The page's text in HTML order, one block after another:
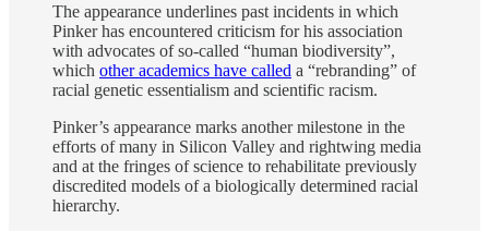
The appearance underlines past incidents in which
Pinker has encountered criticism for his association
with advocates of so-called “human biodiversity”,
which other academics have called a “rebranding” of
racial genetic essentialism and scientific racism.
Pinker’s appearance marks another milestone in the
efforts of many in Silicon Valley and rightwing media
and at the fringes of science to rehabilitate previously
discredited models of a biologically determined racial
hierarchy.